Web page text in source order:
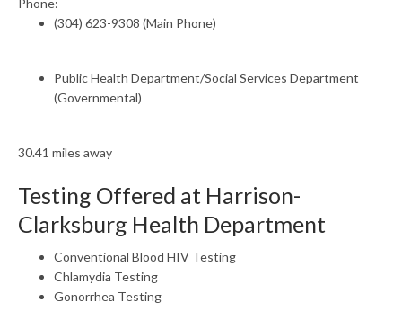
Phone:
(304) 623-9308 (Main Phone)
Public Health Department/Social Services Department
(Governmental)
30.41 miles away
Testing Offered at Harrison-
Clarksburg Health Department
Conventional Blood HIV Testing
Chlamydia Testing
Gonorrhea Testing